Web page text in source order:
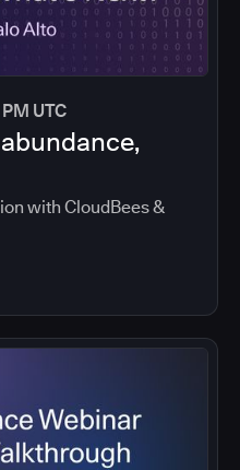
UTC
with CloudBees &